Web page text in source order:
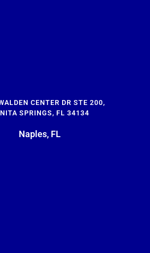
CENTER DR STE 200,
SPRINGS, FL 34134
Naples, FL